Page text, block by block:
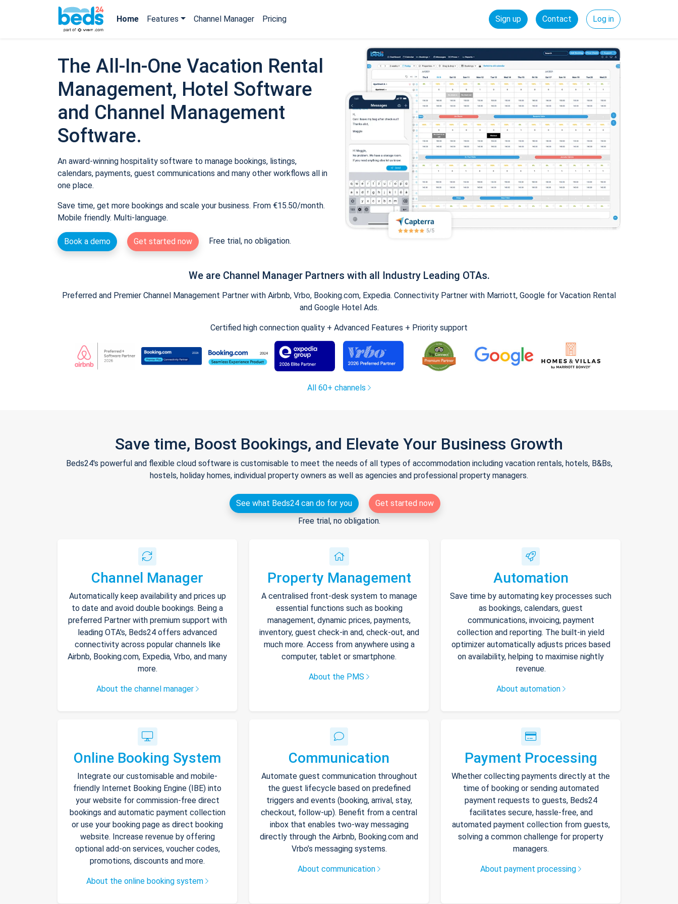
Home Features Channel Manager Pricing Sign up Contact Log in
The All-In-One Vacation Rental
Management, Hotel Software
and Channel Management
Software.
An award-winning hospitality software to manage bookings, listings,
calendars, payments, guest communications and many other workflows all in
one place.
Save time, get more bookings and scale your business. From €15.50/month.
Mobile friendly. Multi-language.
Book a demo Get started now Free trial, no obligation.
We are Channel Manager Partners with all Industry Leading OTAs.
Preferred and Premier Channel Management Partner with Airbnb, Vrbo, Booking.com, Expedia. Connectivity Partner with Marriott, Google for Vacation Rental
and Google Hotel Ads.
Certified high connection quality + Advanced Features + Priority support
All 60+ channels
Save time, Boost Bookings, and Elevate Your Business Growth
Beds24's powerful and flexible cloud software is customisable to meet the needs of all types of accommodation including vacation rentals, hotels, B&Bs,
hostels, holiday homes, individual property owners as well as agencies and professional property managers.
See what Beds24 can do for you
Get started now
Free trial, no obligation.
Channel Manager
Automatically keep availability and prices up
to date and avoid double bookings. Being a
preferred Partner with premium support with
leading OTA's, Beds24 offers advanced
connectivity across popular channels like
Airbnb, Booking.com, Expedia, Vrbo, and many
more.
About the channel manager
Property Management
A centralised front-desk system to manage
essential functions such as booking
management, dynamic prices, payments,
inventory, guest check-in and, check-out, and
much more. Access from anywhere using a
computer, tablet or smartphone.
About the PMS
Automation
Save time by automating key processes such
as bookings, calendars, guest
communications, invoicing, payment
collection and reporting. The built-in yield
optimizer automatically adjusts prices based
on availability, helping to maximise nightly
revenue.
About automation
Online Booking System
Integrate our customisable and mobile-
friendly Internet Booking Engine (IBE) into
your website for commission-free direct
bookings and automatic payment collection
or use your booking page as direct booking
website. Increase revenue by offering
optional add-on services, voucher codes,
promotions, discounts and more.
About the online booking system
Communication
Automate guest communication throughout
the guest lifecycle based on predefined
triggers and events (booking, arrival, stay,
checkout, follow-up). Benefit from a central
inbox that enables two-way messaging
directly through the Airbnb, Booking.com and
Vrbo’s messaging systems.
About communication
Payment Processing
Whether collecting payments directly at the
time of booking or sending automated
payment requests to guests, Beds24
facilitates secure, hassle-free, and
automated payment collection from guests,
solving a common challenge for property
managers.
About payment processing